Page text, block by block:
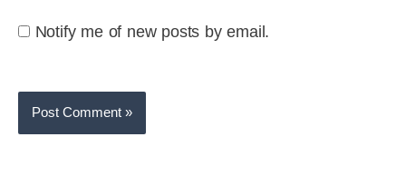
Notify me of new posts by email.